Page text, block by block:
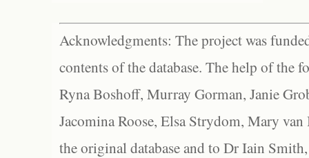
Acknowledgments: The project was
contents of the database. The help of the
Ryna Boshoff, Murray Gorman, Janie
Jacomina Roose, Elsa Strydom, Mary
the original database and to Dr Iain